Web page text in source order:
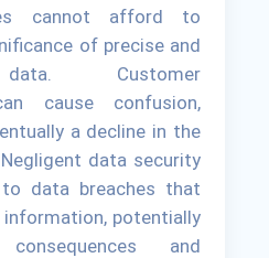
cannot afford to
of precise and
Customer
cause confusion,
a decline in the
data security
data breaches that
potentially
and